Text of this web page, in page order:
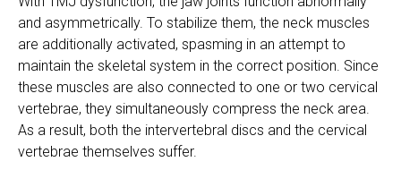
and asymmetrically. To stabilize them, the neck muscles
are additionally activated, spasming in an attempt to
maintain the skeletal system in the correct position. Since
these muscles are also connected to one or two cervical
vertebrae, they simultaneously compress the neck area.
As a result, both the intervertebral discs and the cervical
vertebrae themselves suffer.